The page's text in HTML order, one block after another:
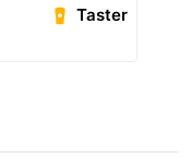
Taster